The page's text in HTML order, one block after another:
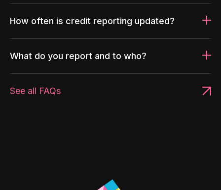
How often is credit reporting updated?
What do you report and to who?
See all FAQs